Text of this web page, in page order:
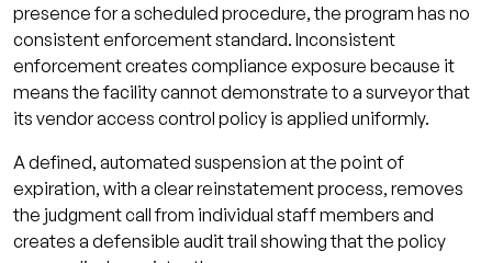
presence for a scheduled procedure, the program has no
consistent enforcement standard. Inconsistent
enforcement creates compliance exposure because it
means the facility cannot demonstrate to a surveyor that
its vendor access control policy is applied uniformly.
A defined, automated suspension at the point of
expiration, with a clear reinstatement process, removes
the judgment call from individual staff members and
creates a defensible audit trail showing that the policy